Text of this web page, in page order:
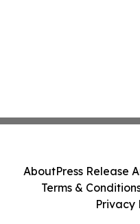
AboutPress Release
Terms &
Privacy